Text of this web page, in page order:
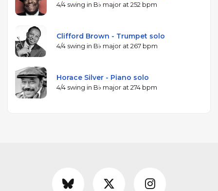
4/4 swing in B♭ major at 252 bpm
Clifford Brown - Trumpet solo
4/4 swing in B♭ major at 267 bpm
Horace Silver - Piano solo
4/4 swing in B♭ major at 274 bpm